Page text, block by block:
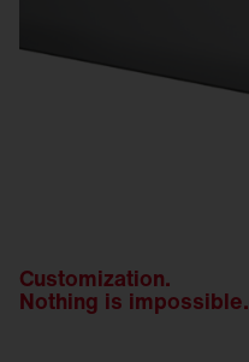
Customization.
Nothing is impossible.